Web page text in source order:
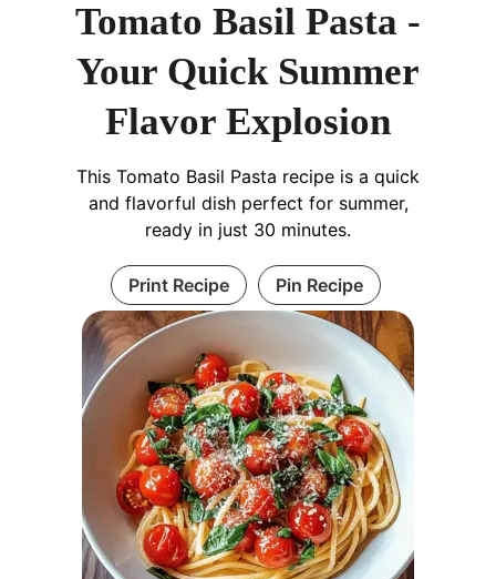
Tomato Basil Pasta -
Your Quick Summer
Flavor Explosion
This Tomato Basil Pasta recipe is a quick
and flavorful dish perfect for summer,
ready in just 30 minutes.
Print Recipe Pin Recipe